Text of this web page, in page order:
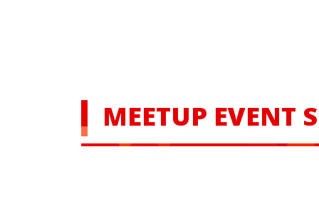
MEETUP